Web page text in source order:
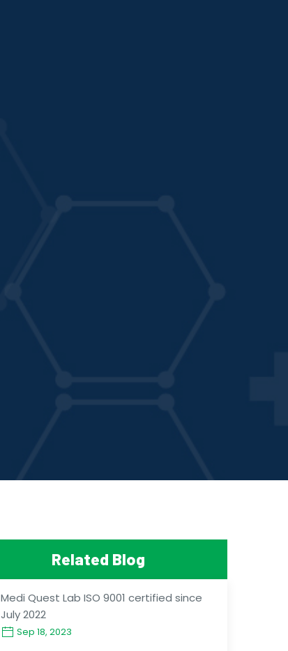
Related Blog
Medi Quest Lab ISO 9001 certified since
July 2022
Sep 18, 2023